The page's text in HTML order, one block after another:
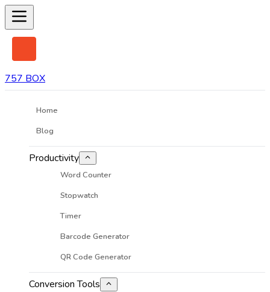
757 BOX
Home
Blog
Productivity
Word Counter
Stopwatch
Timer
Barcode Generator
QR Code Generator
Conversion Tools